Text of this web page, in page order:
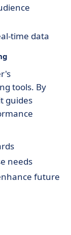
time data
tools. By
guides
needs
future